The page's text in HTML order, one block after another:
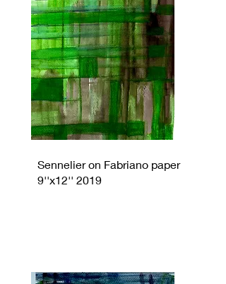
Sennelier on Fabriano paper
9''x12'' 2019